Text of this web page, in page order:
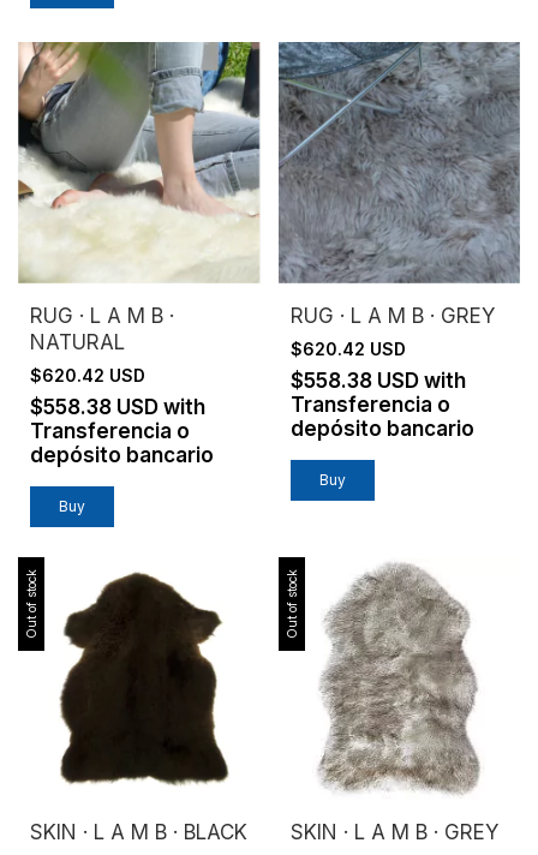
RUG · L A M B ·
NATURAL
$620.42 USD
$558.38 USD with
Transferencia o
depósito bancario
Buy
RUG · L A M B · GREY
$620.42 USD
$558.38 USD with
Transferencia o
depósito bancario
Buy
Out of stock
SKIN · L A M B · BLACK
Out of stock
SKIN · L A M B · GREY